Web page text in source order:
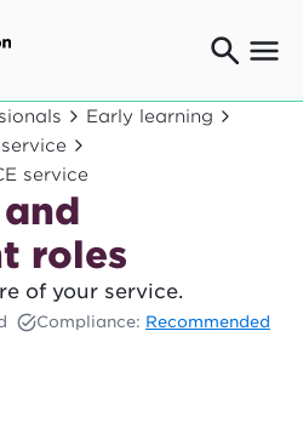
kaikirimana
Early learning
service
roles
of your service.
Compliance: Recommended